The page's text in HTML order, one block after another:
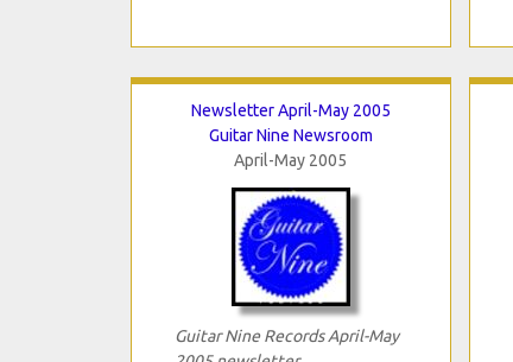
Newsletter April-May 2005
Guitar Nine Newsroom
April-May 2005
Guitar Nine Records April-May